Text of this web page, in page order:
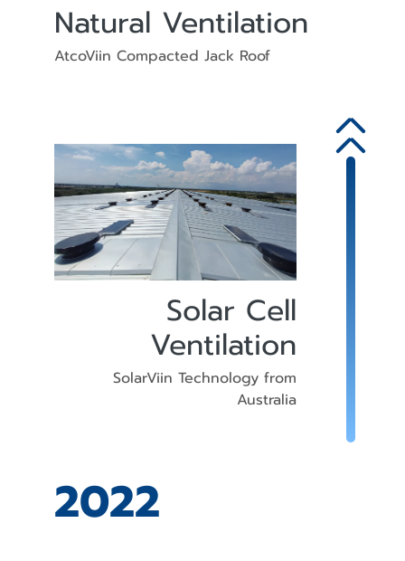
Natural Ventilation
AtcoViin Compacted Jack Roof
Solar Cell
Ventilation
SolarViin Technology from
Australia
2022